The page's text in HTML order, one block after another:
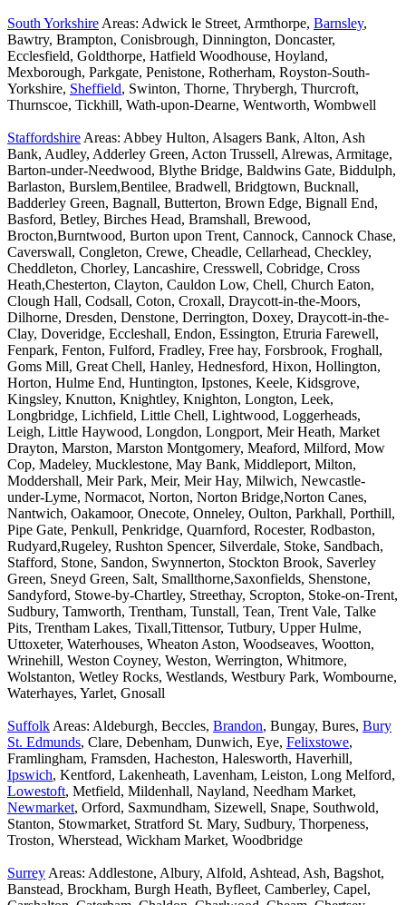
South Yorkshire Areas: Adwick le Street, Armthorpe, Barnsley,
Bawtry, Brampton, Conisbrough, Dinnington, Doncaster,
Ecclesfield, Goldthorpe, Hatfield Woodhouse, Hoyland,
Mexborough, Parkgate, Penistone, Rotherham, Royston-South-
Yorkshire, Sheffield, Swinton, Thorne, Thrybergh, Thurcroft,
Thurnscoe, Tickhill, Wath-upon-Dearne, Wentworth, Wombwell
Staffordshire Areas: Abbey Hulton, Alsagers Bank, Alton, Ash
Bank, Audley, Adderley Green, Acton Trussell, Alrewas, Armitage,
Barton-under-Needwood, Blythe Bridge, Baldwins Gate, Biddulph,
Barlaston, Burslem,Bentilee, Bradwell, Bridgtown, Bucknall,
Badderley Green, Bagnall, Butterton, Brown Edge, Bignall End,
Basford, Betley, Birches Head, Bramshall, Brewood,
Brocton,Burntwood, Burton upon Trent, Cannock, Cannock Chase,
Caverswall, Congleton, Crewe, Cheadle, Cellarhead, Checkley,
Cheddleton, Chorley, Lancashire, Cresswell, Cobridge, Cross
Heath,Chesterton, Clayton, Cauldon Low, Chell, Church Eaton,
Clough Hall, Codsall, Coton, Croxall, Draycott-in-the-Moors,
Dilhorne, Dresden, Denstone, Derrington, Doxey, Draycott-in-the-
Clay, Doveridge, Eccleshall, Endon, Essington, Etruria Farewell,
Fenpark, Fenton, Fulford, Fradley, Free hay, Forsbrook, Froghall,
Goms Mill, Great Chell, Hanley, Hednesford, Hixon, Hollington,
Horton, Hulme End, Huntington, Ipstones, Keele, Kidsgrove,
Kingsley, Knutton, Knightley, Knighton, Longton, Leek,
Longbridge, Lichfield, Little Chell, Lightwood, Loggerheads,
Leigh, Little Haywood, Longdon, Longport, Meir Heath, Market
Drayton, Marston, Marston Montgomery, Meaford, Milford, Mow
Cop, Madeley, Mucklestone, May Bank, Middleport, Milton,
Moddershall, Meir Park, Meir, Meir Hay, Milwich, Newcastle-
under-Lyme, Normacot, Norton, Norton Bridge,Norton Canes,
Nantwich, Oakamoor, Onecote, Onneley, Oulton, Parkhall, Porthill,
Pipe Gate, Penkull, Penkridge, Quarnford, Rocester, Rodbaston,
Rudyard,Rugeley, Rushton Spencer, Silverdale, Stoke, Sandbach,
Stafford, Stone, Sandon, Swynnerton, Stockton Brook, Saverley
Green, Sneyd Green, Salt, Smallthorne,Saxonfields, Shenstone,
Sandyford, Stowe-by-Chartley, Streethay, Scropton, Stoke-on-Trent,
Sudbury, Tamworth, Trentham, Tunstall, Tean, Trent Vale, Talke
Pits, Trentham Lakes, Tixall,Tittensor, Tutbury, Upper Hulme,
Uttoxeter, Waterhouses, Wheaton Aston, Woodseaves, Wootton,
Wrinehill, Weston Coyney, Weston, Werrington, Whitmore,
Wolstanton, Wetley Rocks, Westlands, Westbury Park, Wombourne,
Waterhayes, Yarlet, Gnosall
Suffolk Areas: Aldeburgh, Beccles, Brandon, Bungay, Bures, Bury
St. Edmunds, Clare, Debenham, Dunwich, Eye, Felixstowe,
Framlingham, Framsden, Hacheston, Halesworth, Haverhill,
Ipswich, Kentford, Lakenheath, Lavenham, Leiston, Long Melford,
Lowestoft, Metfield, Mildenhall, Nayland, Needham Market,
Newmarket, Orford, Saxmundham, Sizewell, Snape, Southwold,
Stanton, Stowmarket, Stratford St. Mary, Sudbury, Thorpeness,
Troston, Wherstead, Wickham Market, Woodbridge
Surrey Areas: Addlestone, Albury, Alfold, Ashtead, Ash, Bagshot,
Banstead, Brockham, Burgh Heath, Byfleet, Camberley, Capel,